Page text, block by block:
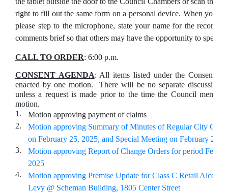
right to fill out the same form on a personal device. When your
please step to the microphone, state your name for the record,
comments brief so that others may have the opportunity to speak.
CALL TO ORDER: 6:00 p.m.
CONSENT AGENDA: All items listed under the Consent
enacted by one motion. There will be no separate discussion
unless a request is made prior to the time the Council
motion.
1.
Motion approving payment of claims
2.
Motion approving Summary of Minutes of Regular City
on February 25, 2025, and Special Meeting on February 21,
3.
Motion approving Report of Change Orders for period
2025
4.
Motion approving Premise Update for Class C Retail Alcohol
Levy @ Scheman Building, 1805 Center Street